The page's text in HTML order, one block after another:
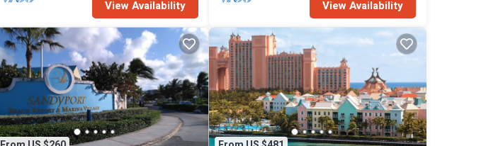
View Availability View Availability